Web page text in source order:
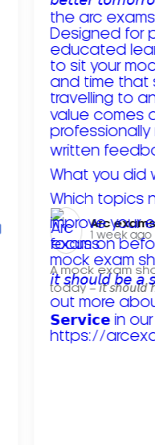
Arc
1 week ago
A mock exam
today – 𝘪𝘵 𝘴𝘩𝘰𝘶𝘭𝘥